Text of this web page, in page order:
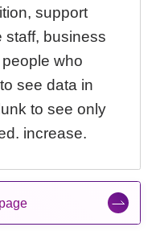
support
staff, business
who
see data in
to see only
increase.